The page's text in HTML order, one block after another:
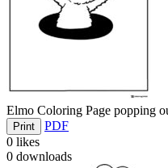
Elmo Coloring Page popping
Print
PDF
0 likes
0 downloads